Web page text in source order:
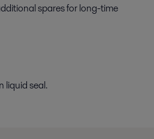
spares for long-time
liquid seal.